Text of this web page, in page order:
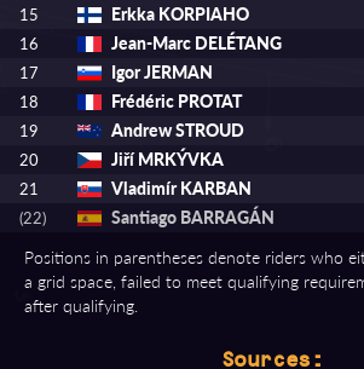
15 Erkka KORPIAHO
16 Jean-Marc DELÉTANG
17 Igor JERMAN
18 Frédéric PROTAT
19 Andrew STROUD
20 Jiří MRKÝVKA
21 Vladimír KARBAN
(22) Santiago BARRAGÁN
Positions in parentheses denote riders who
a grid space, failed to meet qualifying
after qualifying.
Sources: